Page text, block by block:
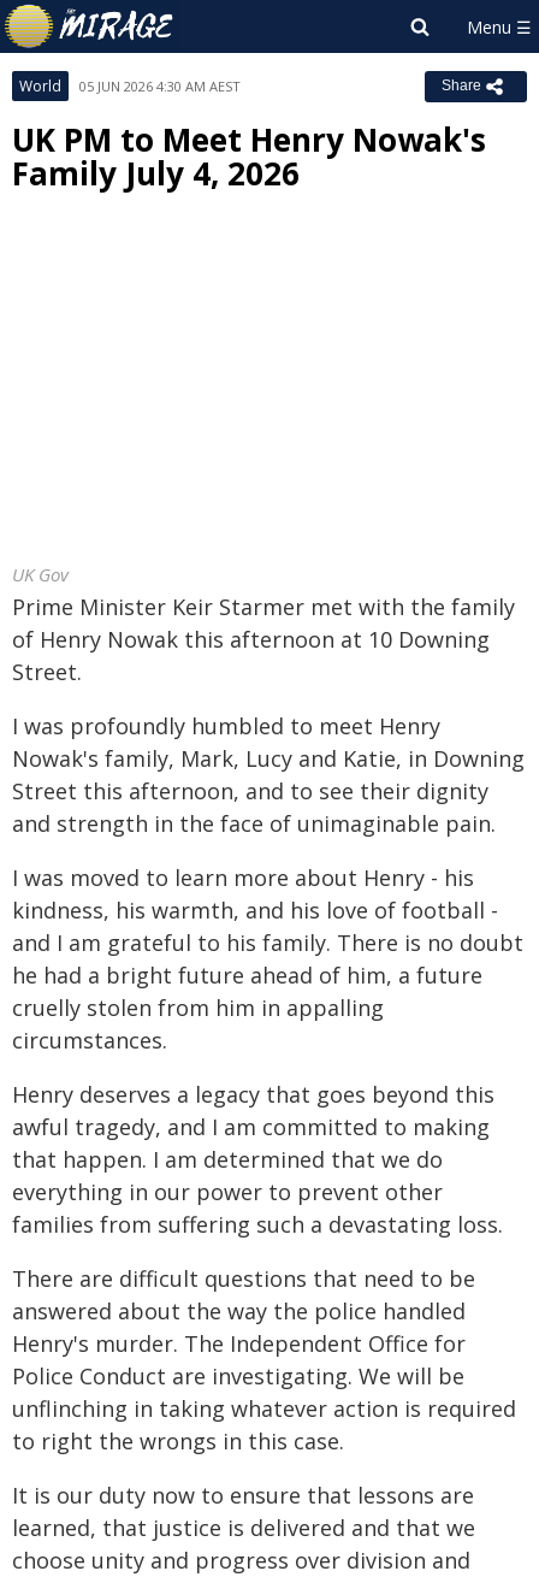
World 05 JUN 2026 4:30 AM AEST Share
UK PM to Meet Henry Nowak's
Family July 4, 2026
UK Gov
Prime Minister Keir Starmer met with the family
of Henry Nowak this afternoon at 10 Downing
Street.
I was profoundly humbled to meet Henry
Nowak's family, Mark, Lucy and Katie, in Downing
Street this afternoon, and to see their dignity
and strength in the face of unimaginable pain.
I was moved to learn more about Henry - his
kindness, his warmth, and his love of football -
and I am grateful to his family. There is no doubt
he had a bright future ahead of him, a future
cruelly stolen from him in appalling
circumstances.
Henry deserves a legacy that goes beyond this
awful tragedy, and I am committed to making
that happen. I am determined that we do
everything in our power to prevent other
families from suffering such a devastating loss.
There are difficult questions that need to be
answered about the way the police handled
Henry's murder. The Independent Office for
Police Conduct are investigating. We will be
unflinching in taking whatever action is required
to right the wrongs in this case.
It is our duty now to ensure that lessons are
learned, that justice is delivered and that we
choose unity and progress over division and